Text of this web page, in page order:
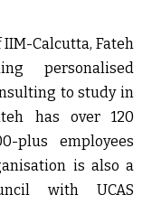
Calcutta, Fateh
personalised
to study in
has over 120
plus employees
is also a
with UCAS